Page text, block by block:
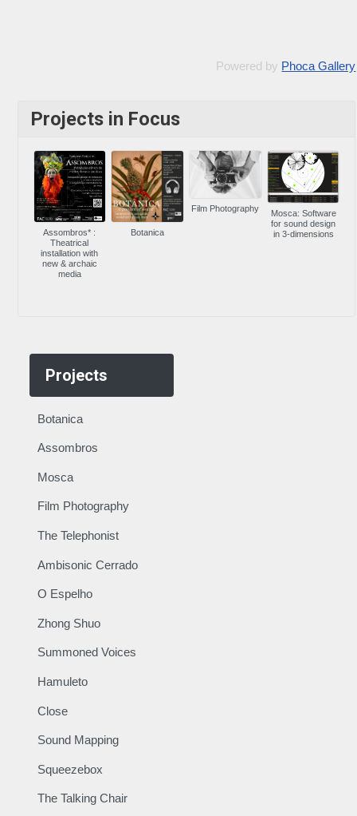
Projects
Botanica
Assombros
Mosca
Film Photography
The Telephonist
Ambisonic Cerrado
O Espelho
Zhong Shuo
Summoned Voices
Hamuleto
Close
Sound Mapping
Squeezebox
The Talking Chair
Powered by Phoca Gallery
Projects in Focus
Assombros* :
Theatrical
installation with
new & archaic
media
Botanica
Film Photography
Mosca: Software
for sound design
in 3-dimensions